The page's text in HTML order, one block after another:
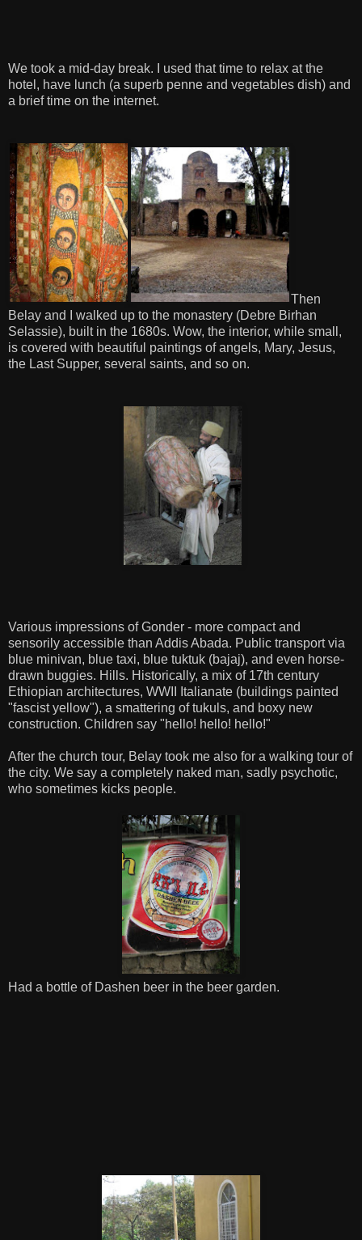
We took a mid-day break. I used that time to relax at the
hotel, have lunch (a superb penne and vegetables dish) and
a brief time on the internet.
Then
Belay and I walked up to the monastery (Debre Birhan
Selassie), built in the 1680s. Wow, the interior, while small,
is covered with beautiful paintings of angels, Mary, Jesus,
the Last Supper, several saints, and so on.
Various impressions of Gonder - more compact and
sensorily accessible than Addis Abada. Public transport via
blue minivan, blue taxi, blue tuktuk (bajaj), and even horse-
drawn buggies. Hills. Historically, a mix of 17th century
Ethiopian architectures, WWII Italianate (buildings painted
"fascist yellow"), a smattering of tukuls, and boxy new
construction. Children say "hello! hello! hello!"
After the church tour, Belay took me also for a walking tour of
the city. We say a completely naked man, sadly psychotic,
who sometimes kicks people.
Had a bottle of Dashen beer in the beer garden.